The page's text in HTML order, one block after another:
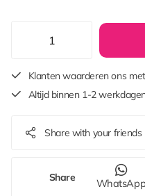
Klanten waarderen ons
Altijd binnen 1-2
Share with your friends
Share WhatsApp